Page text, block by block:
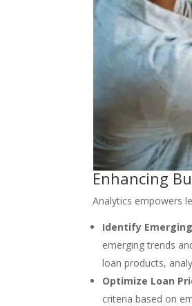
Enhancing
Analytics empowers
Identify
emerging trends
loan products,
Optimize Loan
criteria based on